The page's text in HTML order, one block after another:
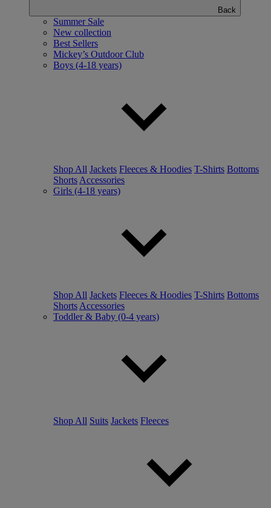
Back
Summer Sale
New collection
Best Sellers
Mickey’s Outdoor Club
Boys (4-18 years)
Shop All Jackets Fleeces & Hoodies T-Shirts Bottoms
Shorts Accessories
Girls (4-18 years)
Shop All Jackets Fleeces & Hoodies T-Shirts Bottoms
Shorts Accessories
Toddler & Baby (0-4 years)
Shop All Suits Jackets Fleeces